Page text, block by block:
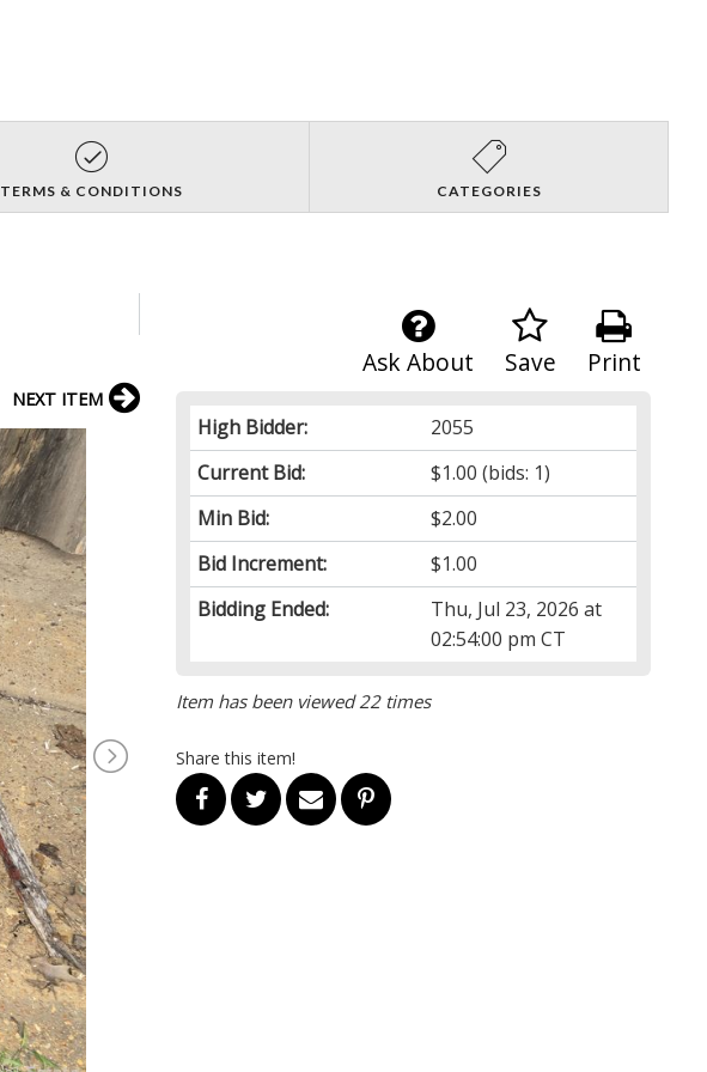
TERMS & CONDITIONS CATEGORIES
Print
Save
Ask About
High Bidder:
2055
Current Bid:
$1.00 (bids: 1)
Min Bid:
$2.00
Bid Increment:
$1.00
Bidding Ended:
Thu, Jul 23, 2026 at
02:54:00 pm CT
Item has been viewed 22 times
Share this item!
NEXT ITEM